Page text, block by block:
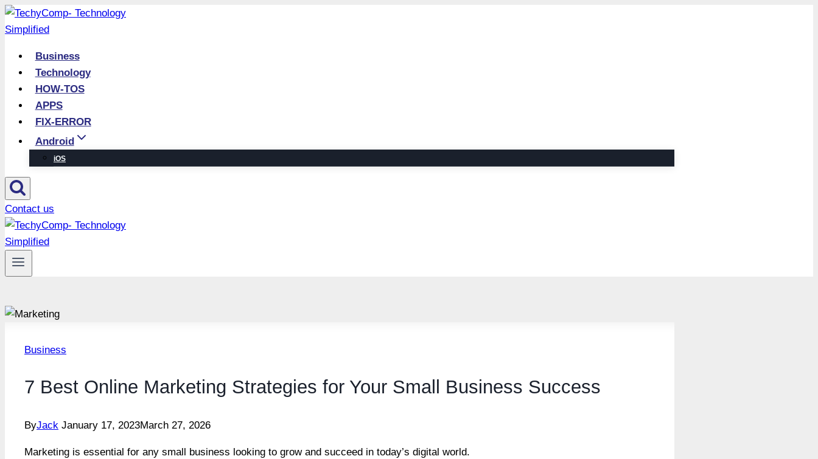
Skip
to
Business
Technology
HOW-TOS
APPS
FIX-ERROR
Android
iOS
Contact us
Business
7 Best Online Marketing Strategies for Your Small Business Success
ByJack January 17, 2023March 27, 2026
Marketing is essential for any small business looking to grow and succeed in today’s digital world.